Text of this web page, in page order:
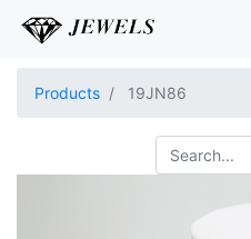
Products 19JN86